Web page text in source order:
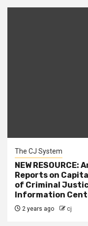
The CJ System
NEW
Reports on
of Criminal
Information
2 years ago cj